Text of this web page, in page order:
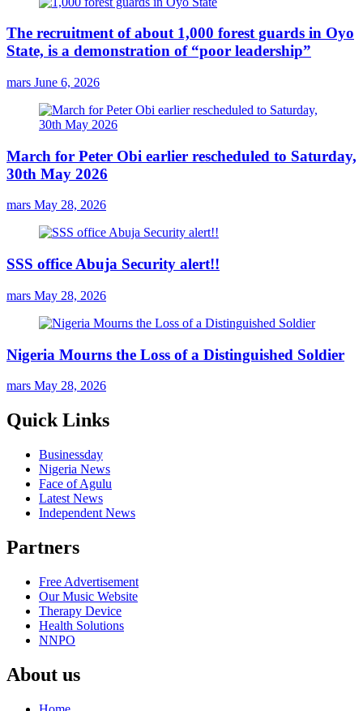
The recruitment of about 1,000 forest guards in Oyo
State, is a demonstration of “poor leadership”
mars June 6, 2026
March for Peter Obi earlier rescheduled to Saturday,
30th May 2026
mars May 28, 2026
SSS office Abuja Security alert!!
mars May 28, 2026
Nigeria Mourns the Loss of a Distinguished Soldier
mars May 28, 2026
Quick Links
Businessday
Nigeria News
Face of Agulu
Latest News
Independent News
Partners
Free Advertisement
Our Music Website
Therapy Device
Health Solutions
NNPO
About us